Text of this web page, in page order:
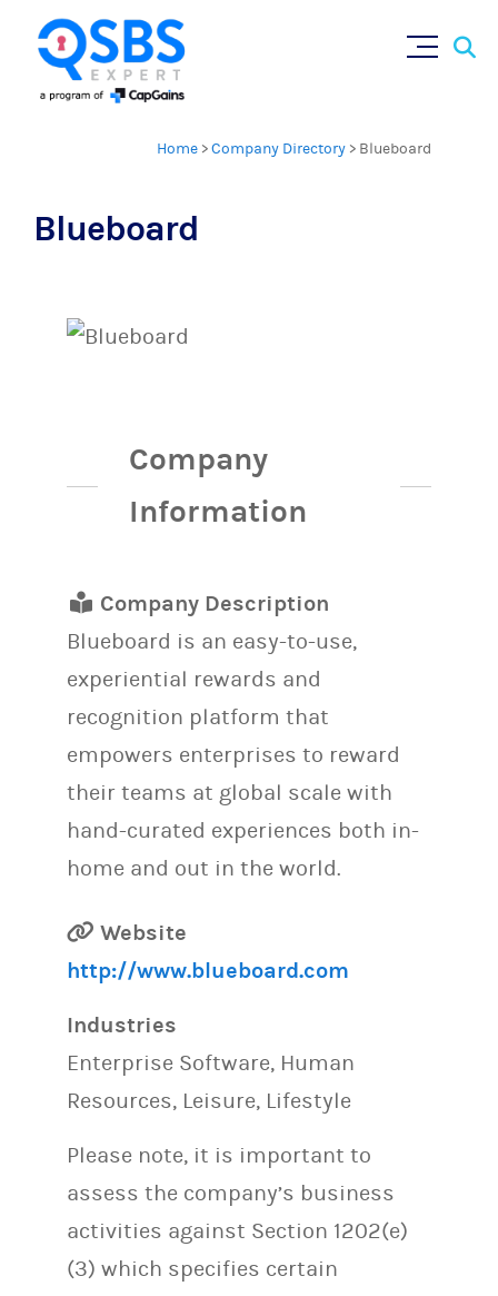
Home >Company Directory > Blueboard
Blueboard
Company
Information
Company Description
Blueboard is an easy-to-use,
experiential rewards and
recognition platform that
empowers enterprises to reward
their teams at global scale with
hand-curated experiences both in-
home and out in the world.
Website
http://www.blueboard.com
Industries
Enterprise Software, Human
Resources, Leisure, Lifestyle
Please note, it is important to
assess the company’s business
activities against Section 1202(e)
(3) which specifies certain
×